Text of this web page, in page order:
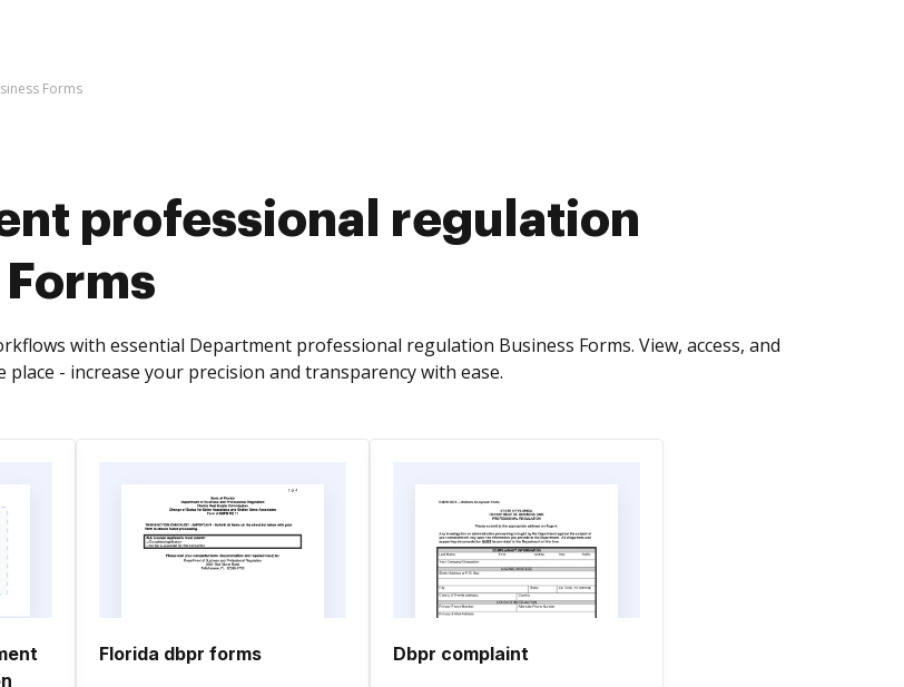
Forms
professional regulation
Forms
with essential Department professional regulation Business Forms. View, access, and
place - increase your precision and transparency with ease.
Florida dbpr forms Dbpr complaint